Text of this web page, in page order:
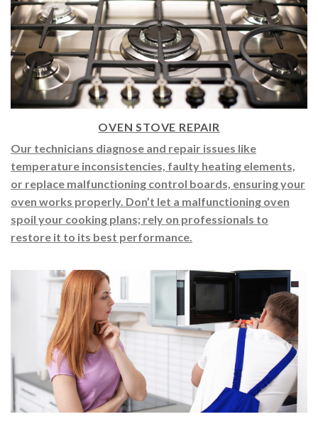
OVEN STOVE REPAIR
Our technicians diagnose and repair issues like
temperature inconsistencies, faulty heating elements,
or replace malfunctioning control boards, ensuring your
oven works properly. Don’t let a malfunctioning oven
spoil your cooking plans; rely on professionals to